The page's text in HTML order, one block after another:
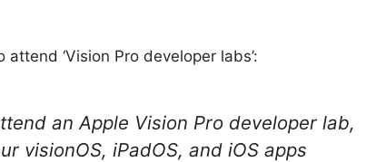
‘Vision Pro developer labs’:
an Apple Vision Pro developer lab,
visionOS, iPadOS, and iOS apps